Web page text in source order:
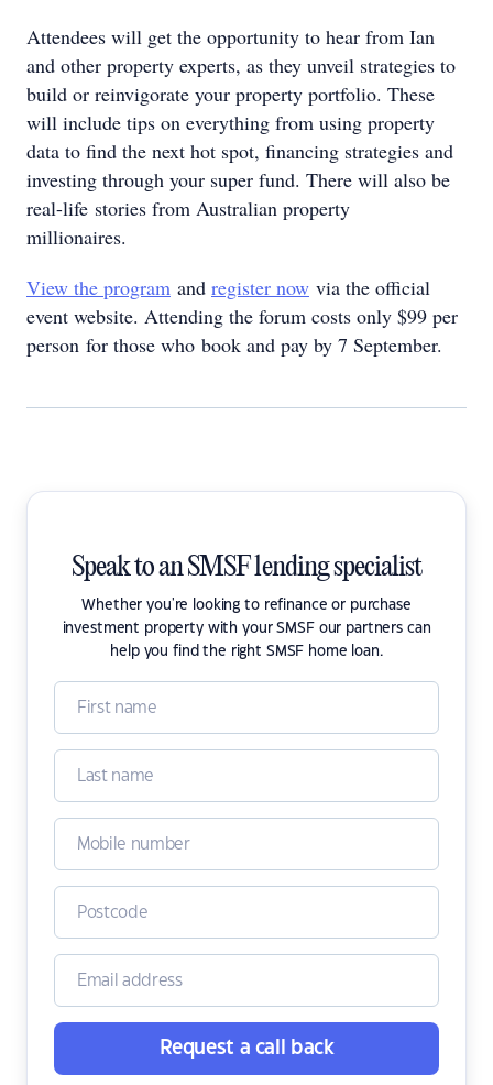
Attendees will get the opportunity to hear from Ian
and other property experts, as they unveil strategies to
build or reinvigorate your property portfolio. These
will include tips on everything from using property
data to find the next hot spot, financing strategies and
investing through your super fund. There will also be
real-life stories from Australian property
millionaires.
View the program and register now via the official
event website. Attending the forum costs only $99 per
person for those who book and pay by 7 September.
Speak to an SMSF lending specialist
Whether you're looking to refinance or purchase
investment property with your SMSF our partners can
help you find the right SMSF home loan.
Request a call back